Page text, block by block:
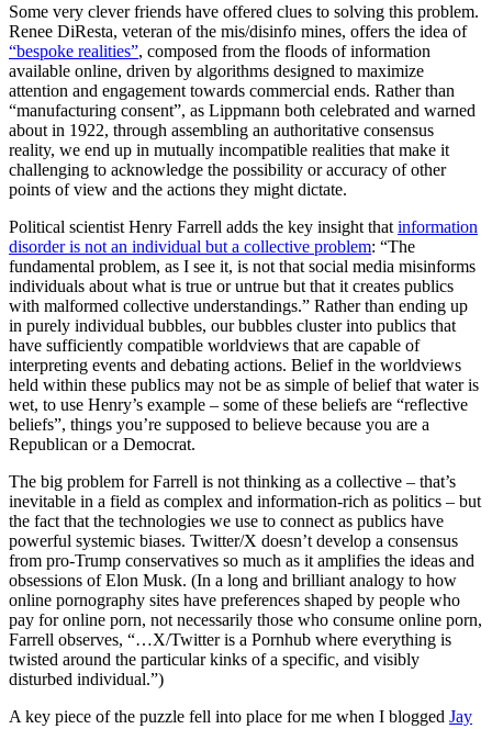
Some very clever friends have offered clues to solving this problem.
Renee DiResta, veteran of the mis/disinfo mines, offers the idea of
“bespoke realities”, composed from the floods of information
available online, driven by algorithms designed to maximize
attention and engagement towards commercial ends. Rather than
“manufacturing consent”, as Lippmann both celebrated and warned
about in 1922, through assembling an authoritative consensus
reality, we end up in mutually incompatible realities that make it
challenging to acknowledge the possibility or accuracy of other
points of view and the actions they might dictate.
Political scientist Henry Farrell adds the key insight that information
disorder is not an individual but a collective problem: “The
fundamental problem, as I see it, is not that social media misinforms
individuals about what is true or untrue but that it creates publics
with malformed collective understandings.” Rather than ending up
in purely individual bubbles, our bubbles cluster into publics that
have sufficiently compatible worldviews that are capable of
interpreting events and debating actions. Belief in the worldviews
held within these publics may not be as simple of belief that water is
wet, to use Henry’s example – some of these beliefs are “reflective
beliefs”, things you’re supposed to believe because you are a
Republican or a Democrat.
The big problem for Farrell is not thinking as a collective – that’s
inevitable in a field as complex and information-rich as politics – but
the fact that the technologies we use to connect as publics have
powerful systemic biases. Twitter/X doesn’t develop a consensus
from pro-Trump conservatives so much as it amplifies the ideas and
obsessions of Elon Musk. (In a long and brilliant analogy to how
online pornography sites have preferences shaped by people who
pay for online porn, not necessarily those who consume online porn,
Farrell observes, “…X/Twitter is a Pornhub where everything is
twisted around the particular kinks of a specific, and visibly
disturbed individual.”)
A key piece of the puzzle fell into place for me when I blogged Jay